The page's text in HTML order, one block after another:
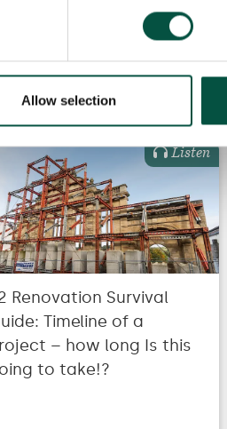
Allow selection
for you
Renovation Survival
Timeline of a
– how long Is this
to take!?
Listen